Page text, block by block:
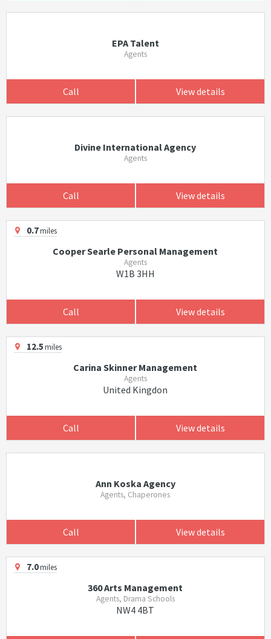
EPA Talent
Agents
Call View details
Divine International Agency
Agents
Call View details
0.7miles
Cooper Searle Personal Management
Agents
W1B 3HH
Call View details
12.5miles
Carina Skinner Management
Agents
United Kingdon
Call View details
Ann Koska Agency
Agents, Chaperones
Call View details
7.0miles
360 Arts Management
Agents, Drama Schools
NW4 4BT